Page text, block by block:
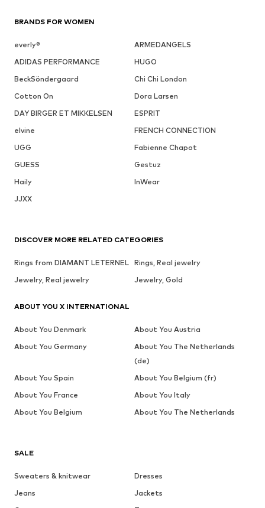
BRANDS FOR WOMEN
everly®
ARMEDANGELS
ADIDAS PERFORMANCE
HUGO
BeckSöndergaard
Chi Chi London
Cotton On
Dora Larsen
DAY BIRGER ET MIKKELSEN
ESPRIT
elvine
FRENCH CONNECTION
UGG
Fabienne Chapot
GUESS
Gestuz
Haily
InWear
JJXX
SALE
Sweaters & knitwear
Dresses
Jeans
Jackets
DISCOVER MORE RELATED CATEGORIES
Rings from DIAMANT LETERNEL Rings, Real jewelry
Jewelry, Real jewelry
Jewelry, Gold
ABOUT YOU X INTERNATIONAL
About You Denmark
About You Austria
About You Germany
About You The Netherlands
(de)
About You Spain
About You Belgium (fr)
About You France
About You Italy
About You Belgium
About You The Netherlands